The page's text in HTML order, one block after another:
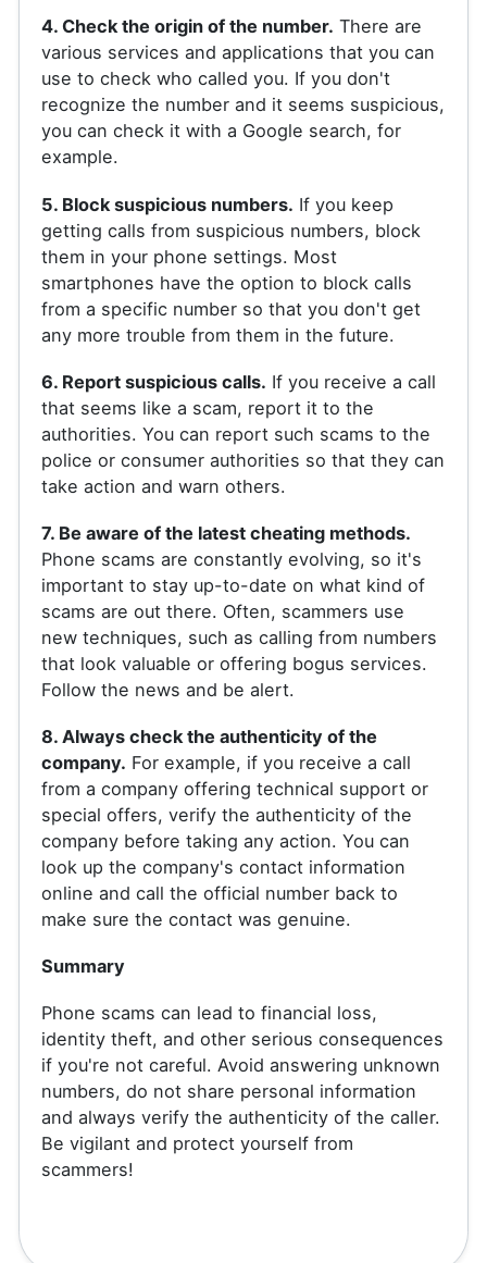
4. Check the origin of the number. There are
various services and applications that you can
use to check who called you. If you don't
recognize the number and it seems suspicious,
you can check it with a Google search, for
example.
5. Block suspicious numbers. If you keep
getting calls from suspicious numbers, block
them in your phone settings. Most
smartphones have the option to block calls
from a specific number so that you don't get
any more trouble from them in the future.
6. Report suspicious calls. If you receive a call
that seems like a scam, report it to the
authorities. You can report such scams to the
police or consumer authorities so that they can
take action and warn others.
7. Be aware of the latest cheating methods.
Phone scams are constantly evolving, so it's
important to stay up-to-date on what kind of
scams are out there. Often, scammers use
new techniques, such as calling from numbers
that look valuable or offering bogus services.
Follow the news and be alert.
8. Always check the authenticity of the
company. For example, if you receive a call
from a company offering technical support or
special offers, verify the authenticity of the
company before taking any action. You can
look up the company's contact information
online and call the official number back to
make sure the contact was genuine.
Summary
Phone scams can lead to financial loss,
identity theft, and other serious consequences
if you're not careful. Avoid answering unknown
numbers, do not share personal information
and always verify the authenticity of the caller.
Be vigilant and protect yourself from
scammers!